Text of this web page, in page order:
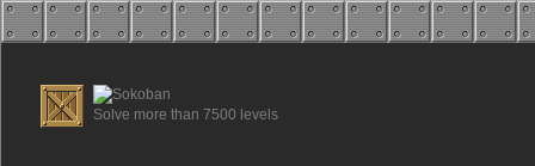
Solve more than 7500 levels